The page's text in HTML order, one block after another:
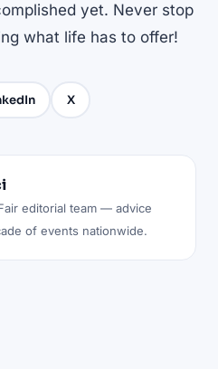
yet. Never stop
what life has to offer!
X
editorial team — advice
of events nationwide.